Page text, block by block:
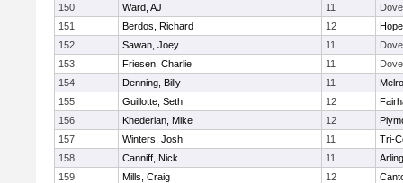
150
Ward, AJ 11
151
Berdos, Richard 12
152
Sawan, Joey 11
153
Friesen, Charlie 11
154
Denning, Billy 11
155
Guillotte, Seth 12
156
Khederian, Mike 12
157
Winters, Josh 11
Tri-
158
Canniff, Nick 11
159
Mills, Craig 12